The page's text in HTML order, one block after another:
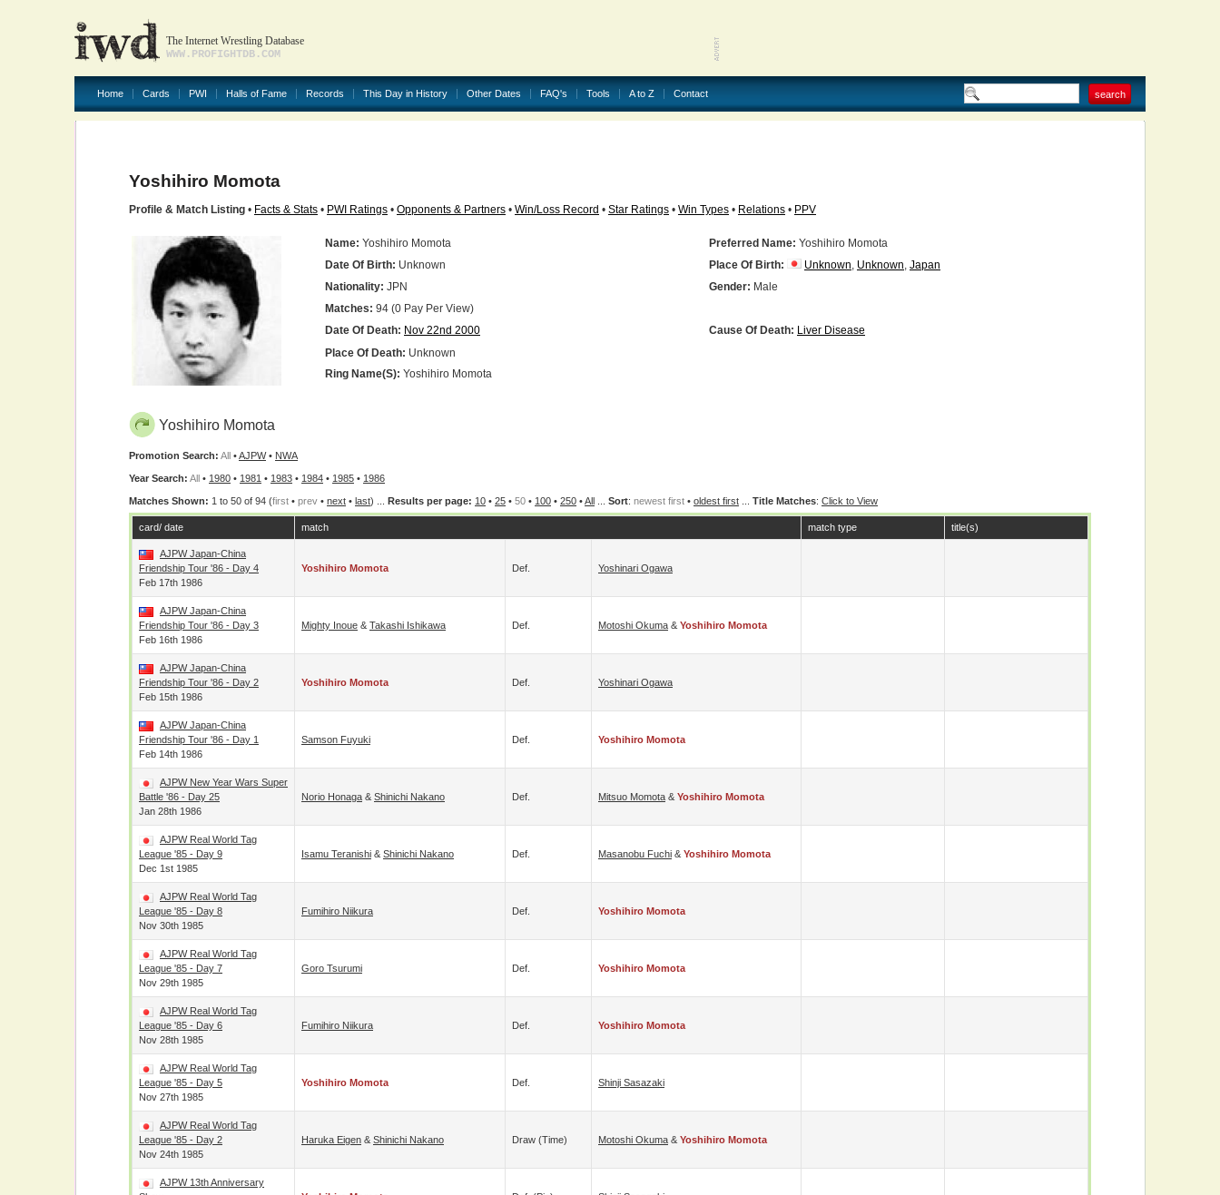
The Internet Wrestling Database
WWW.PROFIGHTDB.COM
Home Cards PWI Halls of Fame Records This Day in History Other Dates FAQ's Tools A to Z Contact
Yoshihiro Momota
Profile & Match Listing • Facts & Stats • PWI Ratings • Opponents & Partners • Win/Loss Record • Star Ratings • Win Types • Relations • PPV
Name: Yoshihiro Momota Preferred Name: Yoshihiro Momota
Date Of Birth: Unknown Place Of Birth: Unknown, Unknown, Japan
Nationality: JPN Gender: Male
Matches: 94 (0 Pay Per View)
Date Of Death: Nov 22nd 2000 Cause Of Death: Liver Disease
Place Of Death: Unknown
Ring Name(s): Yoshihiro Momota
Yoshihiro Momota
Promotion Search: All •AJPW• NWA
Year Search: All • 1980 • 1981 • 1983 • 1984 • 1985 • 1986
Matches Shown: 1 to 50 of 94 (first • prev • next • last) ... Results per page: 10 • 25 • 50 • 100 • 250 •All Sort: newest first • oldest first Title Matches: Click to View
card/ date match match type title(s)
AJPW Japan-China
Friendship Tour '86 - Day 4
Feb 17th 1986
Yoshihiro Momota Def. Yoshinari Ogawa
AJPW Japan-China
Friendship Tour '86 - Day 3
Feb 16th 1986
Mighty Inoue & Takashi Ishikawa Def. Motoshi Okuma & Yoshihiro Momota
AJPW Japan-China
Friendship Tour '86 - Day 2
Feb 15th 1986
Yoshihiro Momota Def. Yoshinari Ogawa
AJPW Japan-China
Friendship Tour '86 - Day 1
Feb 14th 1986
Samson Fuyuki Def. Yoshihiro Momota
AJPW New Year Wars Super
Battle '86 - Day 25
Jan 28th 1986
Norio Honaga & Shinichi Nakano Def. Mitsuo Momota & Yoshihiro Momota
AJPW Real World Tag
League '85 - Day 9
Dec 1st 1985
Isamu Teranishi & Shinichi Nakano Def. Masanobu Fuchi & Yoshihiro Momota
AJPW Real World Tag
League '85 - Day 8
Nov 30th 1985
Fumihiro Niikura Def. Yoshihiro Momota
AJPW Real World Tag
League '85 - Day 7
Nov 29th 1985
Goro Tsurumi Def. Yoshihiro Momota
AJPW Real World Tag
League '85 - Day 6
Nov 28th 1985
Fumihiro Niikura Def. Yoshihiro Momota
AJPW Real World Tag
League '85 - Day 5
Nov 27th 1985
Yoshihiro Momota Def. Shinji Sasazaki
AJPW Real World Tag
League '85 - Day 2
Nov 24th 1985
Haruka Eigen & Shinichi Nakano Draw (time) Motoshi Okuma & Yoshihiro Momota
AJPW 13th Anniversary